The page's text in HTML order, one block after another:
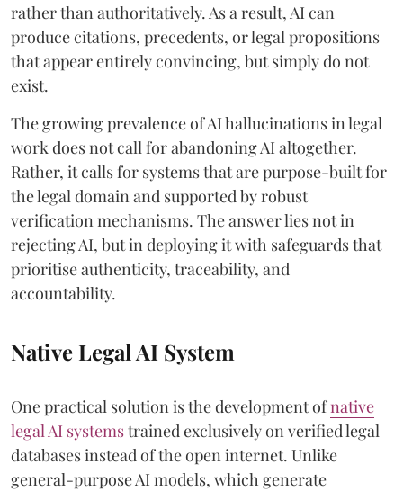
rather than authoritatively. As a result, AI can
produce citations, precedents, or legal propositions
that appear entirely convincing, but simply do not
exist.
The growing prevalence of AI hallucinations in legal
work does not call for abandoning AI altogether.
Rather, it calls for systems that are purpose-built for
the legal domain and supported by robust
verification mechanisms. The answer lies not in
rejecting AI, but in deploying it with safeguards that
prioritise authenticity, traceability, and
accountability.
Native Legal AI System
One practical solution is the development ofnative
legal AI systemstrained exclusively on verified legal
databases instead of the open internet. Unlike
general-purpose AI models, which generate